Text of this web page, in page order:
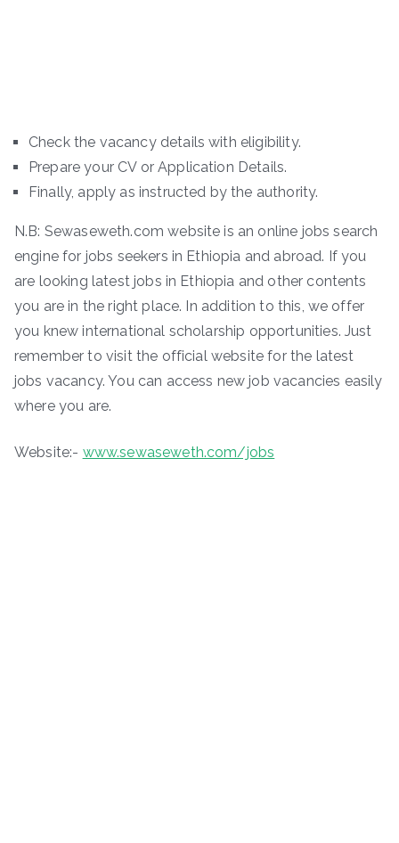
Check the vacancy details with eligibility.
Prepare your CV or Application Details.
Finally, apply as instructed by the authority.
N.B: Sewaseweth.com website is an online jobs search
engine for jobs seekers in Ethiopia and abroad. If you
are looking latest jobs in Ethiopia and other contents
you are in the right place. In addition to this, we offer
you knew international scholarship opportunities. Just
remember to visit the official website for the latest
jobs vacancy. You can access new job vacancies easily
where you are.
Website:- www.sewaseweth.com/jobs